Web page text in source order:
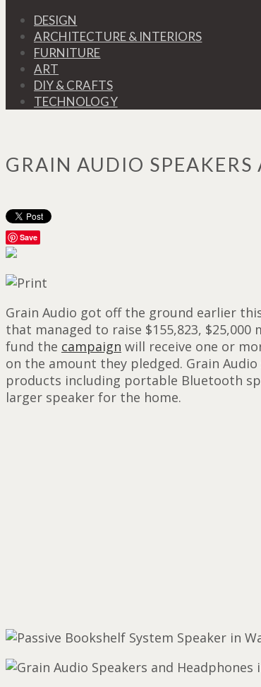
DESIGN
ARCHITECTURE & INTERIORS
FURNITURE
ART
DIY & CRAFTS
TECHNOLOGY
GRAIN AUDIO
Save
Grain Audio got off the ground earlier
that managed to raise $155,823,
fund the campaign will receive one or
on the amount they pledged. Grain
products including portable Bluetooth
larger speaker for the home.